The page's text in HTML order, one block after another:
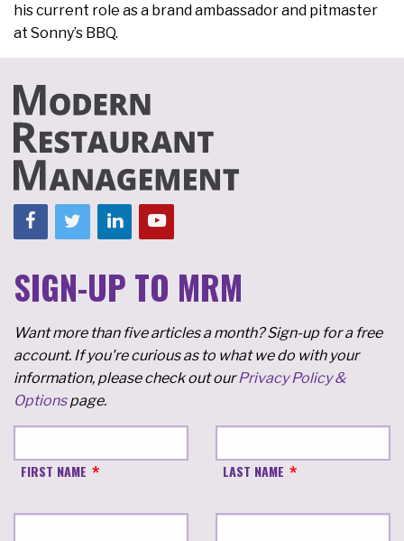
his current role as a brand ambassador and pitmaster
at Sonny’s BBQ.
SIGN-UP TO MRM
Want more than five articles a month? Sign-up for a free
account. If you're curious as to what we do with your
information, please check out ourPrivacy Policy &
Optionspage.
FIRST NAME LAST NAME